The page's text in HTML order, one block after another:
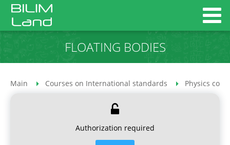
FLOATING BODIES
Main Courses on International standards Physics
Authorization required